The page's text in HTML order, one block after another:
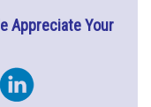
Appreciate Your
Instagram